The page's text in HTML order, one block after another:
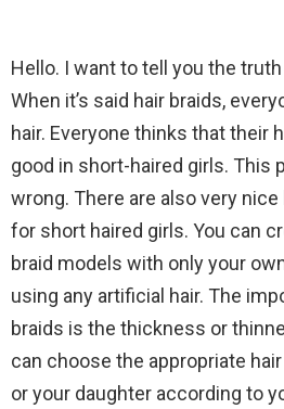
Hello. I want to tell you the
When it’s said hair braids,
hair. Everyone thinks that their
good in short-haired girls. This
wrong. There are also very
for short haired girls. You can
braid models with only your
using any artificial hair. The
braids is the thickness or
can choose the appropriate
or your daughter according to